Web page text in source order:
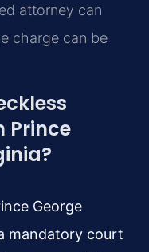
attorney can
charge can be
Prince
George
mandatory court